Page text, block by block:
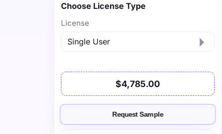
Choose License Type
License
$4,785.00
Request Sample